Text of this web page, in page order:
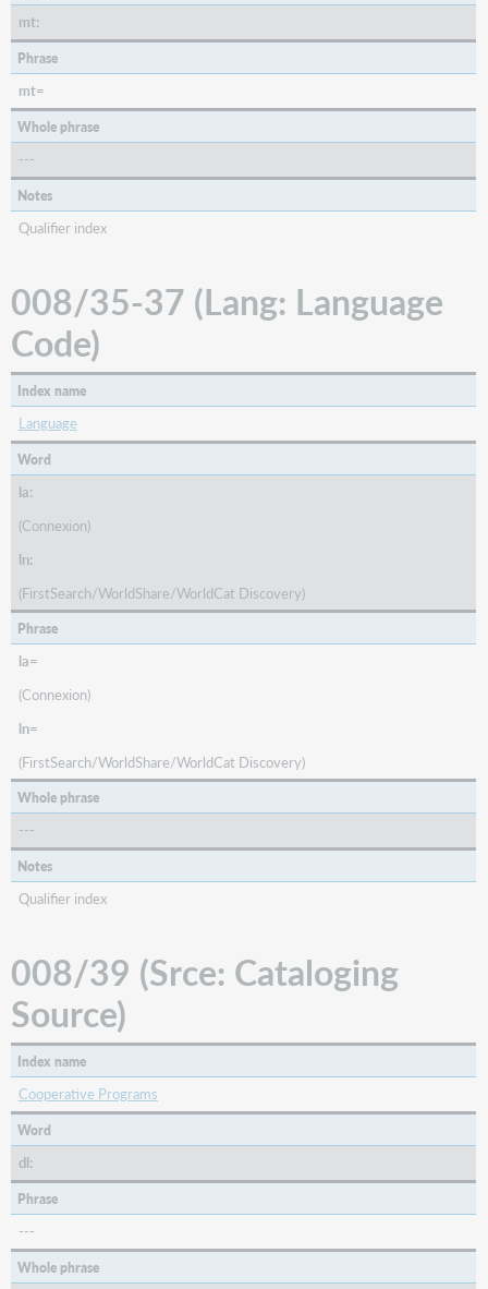
mt:
Phrase
mt=
Whole phrase
---
Notes
Qualifier index
008/35-37 (Lang: Language
Code)
Index name
Language
Word
la:
(Connexion)
ln:
(FirstSearch/WorldShare/WorldCat Discovery)
Phrase
la=
(Connexion)
ln=
(FirstSearch/WorldShare/WorldCat Discovery)
Whole phrase
---
Notes
Qualifier index
008/39 (Srce: Cataloging
Source)
Index name
Cooperative Programs
Word
dl:
Phrase
---
Whole phrase